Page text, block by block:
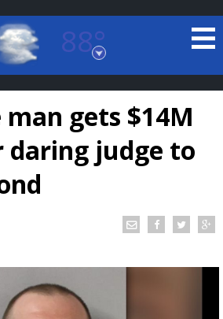
88°
Rouge, Louisiana
FORECAST
man gets $14M
daring judge to